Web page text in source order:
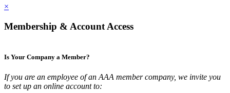
×
Membership & Account Access
Is Your Company a Member?
If you are an employee of an AAA member company, we invite you
to set up an online account to: